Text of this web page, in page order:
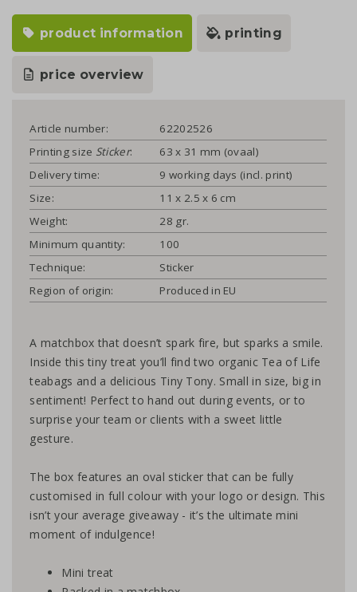
product information printing
price overview
Article number:
62202526
Printing size Sticker:
63 x 31 mm (ovaal)
Delivery time:
9 working days (incl. print)
Size:
11 x 2.5 x 6 cm
Weight:
28 gr.
Minimum quantity:
100
Technique:
Sticker
Region of origin:
Produced in EU
A matchbox that doesn’t spark fire, but sparks a smile.
Inside this tiny treat you’ll find two organic Tea of Life
teabags and a delicious Tiny Tony. Small in size, big in
sentiment! Perfect to hand out during events, or to
surprise your team or clients with a sweet little
gesture.
The box features an oval sticker that can be fully
customised in full colour with your logo or design. This
isn’t your average giveaway - it’s the ultimate mini
moment of indulgence!
Mini treat